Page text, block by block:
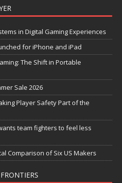
in Digital Gaming Experiences
for iPhone and iPad
The Shift in Portable
Sale 2026
Player Safety Part of the
team fighters to feel less
Comparison of Six US Makers